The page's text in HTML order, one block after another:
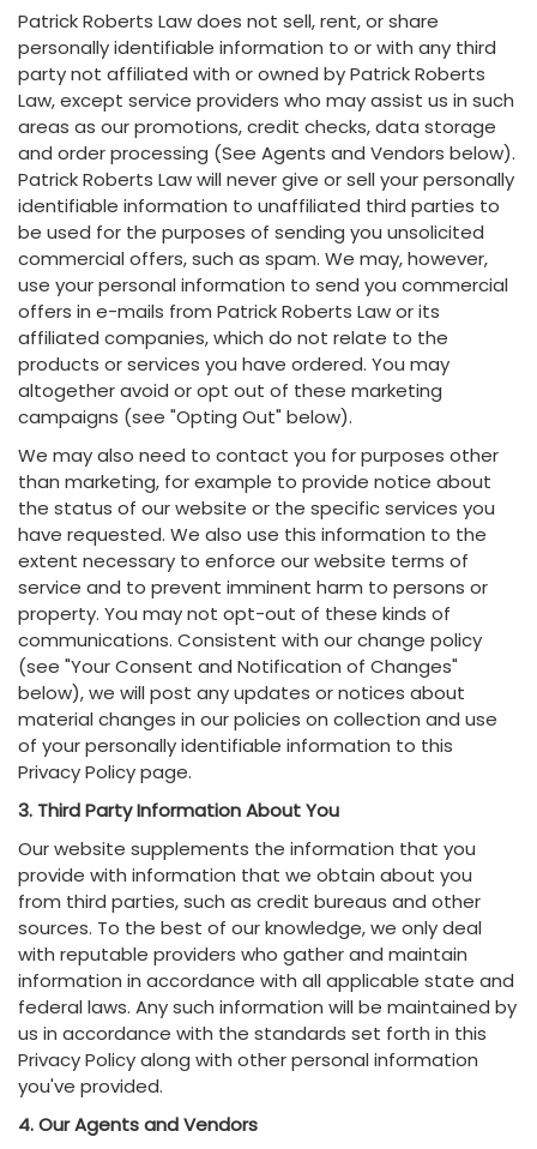
Patrick Roberts Law does not sell, rent, or share
personally identifiable information to or with any third
party not affiliated with or owned by Patrick Roberts
Law, except service providers who may assist us in such
areas as our promotions, credit checks, data storage
and order processing (See Agents and Vendors below).
Patrick Roberts Law will never give or sell your personally
identifiable information to unaffiliated third parties to
be used for the purposes of sending you unsolicited
commercial offers, such as spam. We may, however,
use your personal information to send you commercial
offers in e-mails from Patrick Roberts Law or its
affiliated companies, which do not relate to the
products or services you have ordered. You may
altogether avoid or opt out of these marketing
campaigns (see "Opting Out" below).
We may also need to contact you for purposes other
than marketing, for example to provide notice about
the status of our website or the specific services you
have requested. We also use this information to the
extent necessary to enforce our website terms of
service and to prevent imminent harm to persons or
property. You may not opt-out of these kinds of
communications. Consistent with our change policy
(see "Your Consent and Notification of Changes"
below), we will post any updates or notices about
material changes in our policies on collection and use
of your personally identifiable information to this
Privacy Policy page.
3. Third Party Information About You
Our website supplements the information that you
provide with information that we obtain about you
from third parties, such as credit bureaus and other
sources. To the best of our knowledge, we only deal
with reputable providers who gather and maintain
information in accordance with all applicable state and
federal laws. Any such information will be maintained by
us in accordance with the standards set forth in this
Privacy Policy along with other personal information
you've provided.
4. Our Agents and Vendors